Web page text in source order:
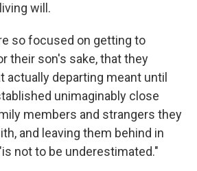
will.
so focused on getting to
their son's sake, that they
actually departing meant until
unimaginably close
members and strangers they
and leaving them behind in
not to be underestimated."